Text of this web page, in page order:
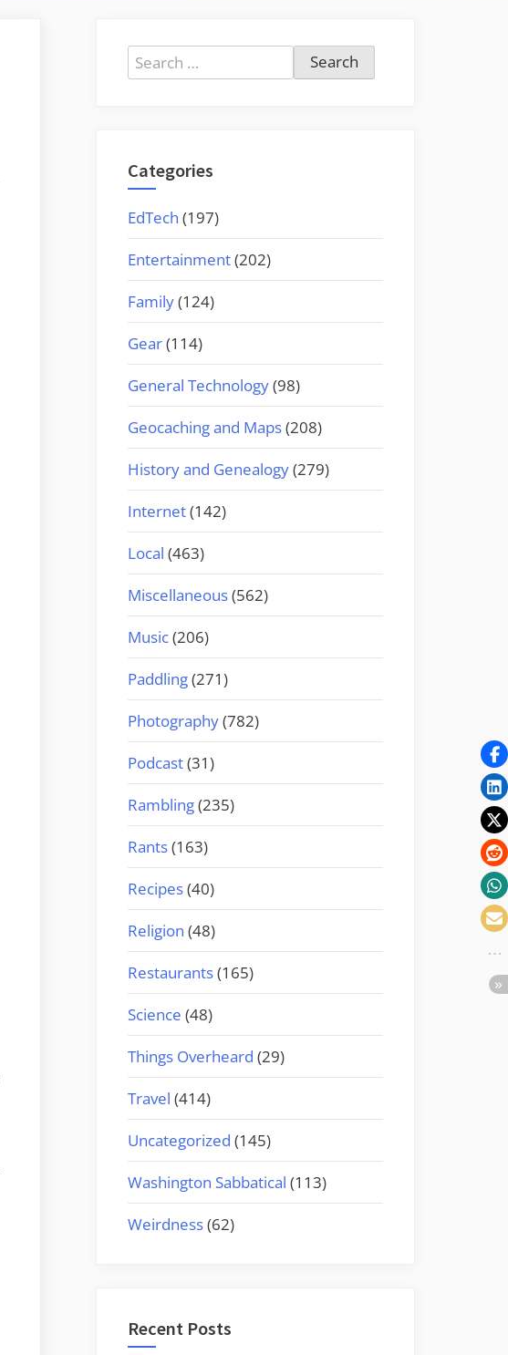
Search
for:
Categories
EdTech (197)
Entertainment(202)
Family(124)
Gear(114)
General Technology(98)
Geocaching and Maps(208)
History and Genealogy(279)
Internet(142)
Local (463)
Miscellaneous(562)
Music(206)
Paddling(271)
Photography(782)
Podcast(31)
Rambling(235)
Rants(163)
Recipes(40)
Religion (48)
Restaurants(165)
Science (48)
Things Overheard (29)
Travel (414)
Uncategorized (145)
Washington Sabbatical (113)
Weirdness(62)
Recent Posts